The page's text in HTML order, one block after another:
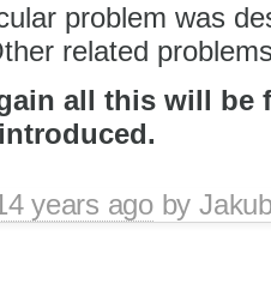
problem was
related
all this will
years agoby